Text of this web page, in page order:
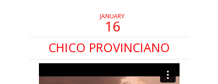
JANUARY
16
CHICO PROVINCIANO